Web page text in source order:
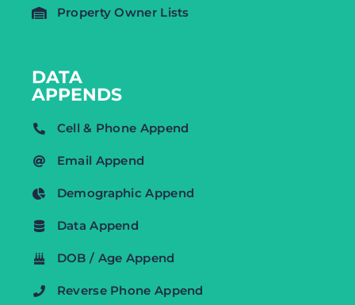
Property Owner Lists
DATA
APPENDS
Cell & Phone Append
Email Append
Demographic Append
Data Append
DOB / Age Append
Reverse Phone Append